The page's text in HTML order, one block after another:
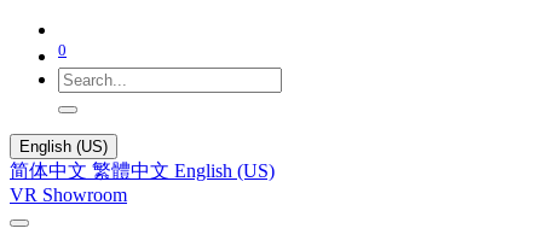
0
English (US)
简体中文 繁體中文 English (US)
VR Showroom